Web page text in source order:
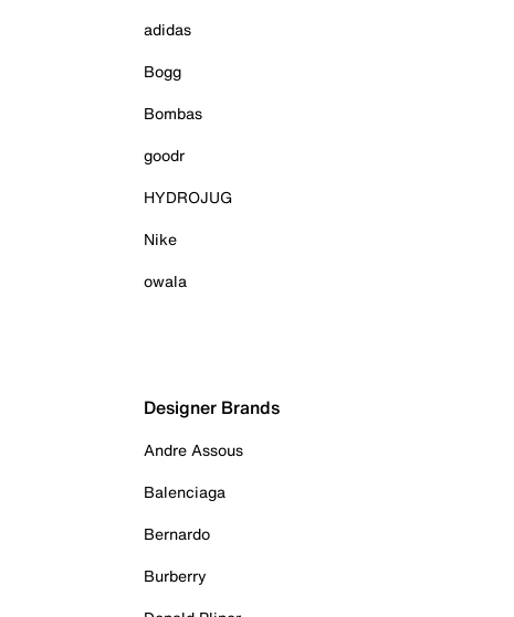
adidas
Bogg
Bombas
goodr
HYDROJUG
Nike
owala
Designer Brands
Andre Assous
Balenciaga
Bernardo
Burberry